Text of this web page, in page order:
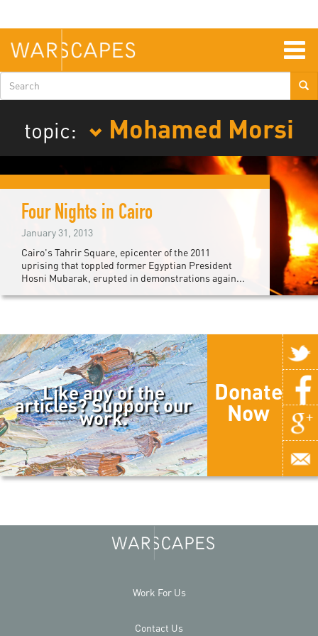
main
content
Search
form
topic:
Mohamed Morsi
Four Nights in Cairo
January 31, 2013
Cairo's Tahrir Square, epicenter of the 2011
uprising that toppled former Egyptian President
Hosni Mubarak, erupted in demonstrations again...
Like any of the
articles? Support our
work.
Donate
Now
Work For Us
Contact Us